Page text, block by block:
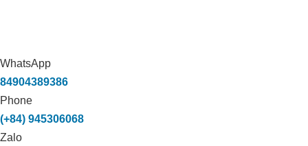
WhatsApp
84904389386
Phone
(+84) 945306068
Zalo